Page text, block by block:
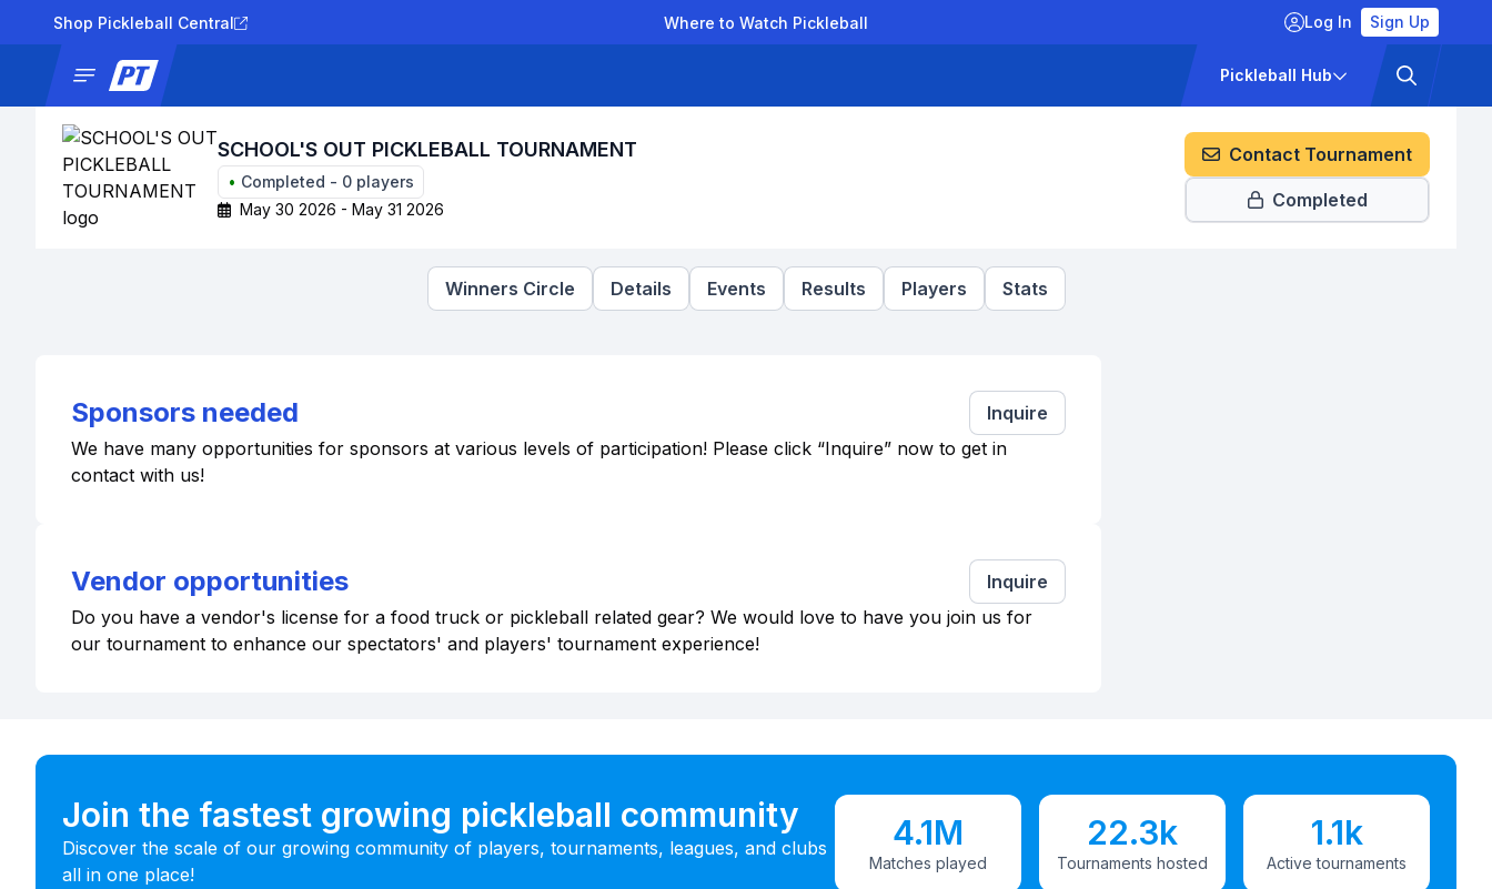
Shop Pickleball Central Where to Watch Pickleball Log In Sign Up
Pickleball Hub
SCHOOL'S OUT PICKLEBALL TOURNAMENT
• Completed - 0 players
May 30 2026 - May 31 2026
Contact Tournament
Completed
Winners Circle Details Events Results Players Stats
Sponsors needed
Inquire
We have many opportunities for sponsors at various levels of participation! Please click “Inquire” now to get in
contact with us!
Vendor opportunities
Inquire
Do you have a vendor's license for a food truck or pickleball related gear? We would love to have you join us for
our tournament to enhance our spectators' and players' tournament experience!
Join the fastest growing pickleball community
Discover the scale of our growing community of players, tournaments, leagues, and clubs
all in one place!
4.1M
Matches played
22.3k
Tournaments hosted
1.1k
Active tournaments